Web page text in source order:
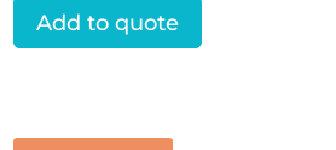
Add to quote